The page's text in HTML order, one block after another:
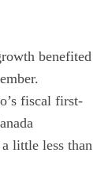
benefited
fiscal first-
little less than